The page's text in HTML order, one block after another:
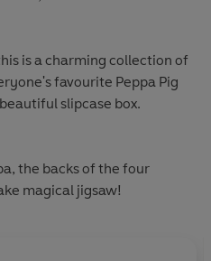
is a charming collection of
favourite Peppa Pig
slipcase box.
the backs of the four
magical jigsaw!